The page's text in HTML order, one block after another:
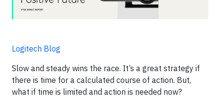
Logitech Blog
Slow and steady wins the race. It’s a great strategy if
there is time for a calculated course of action. But,
what if time is limited and action is needed now?